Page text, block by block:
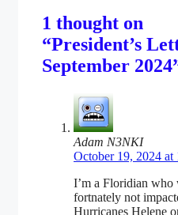
1 thought on
“President’s
September
Adam N3NKI
October 19, 2024 at
I’m a Floridian who
fortnately not
Hurricanes Helene